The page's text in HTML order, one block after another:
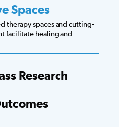
Spaces
therapy spaces and cutting-
facilitate healing and
Research